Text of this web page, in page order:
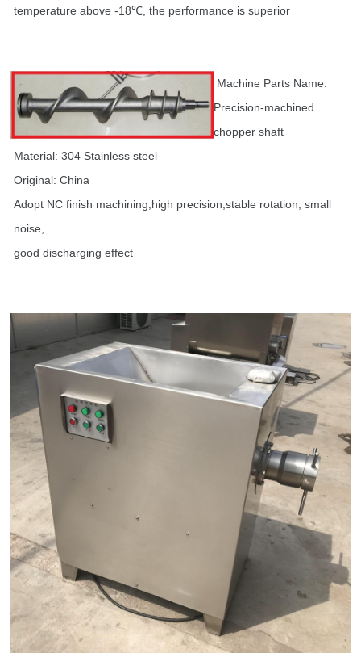
temperature above -18℃, the performance is superior
Machine Parts Name:
Precision-machined
chopper shaft
Material: 304 Stainless steel
Original: China
Adopt NC finish machining,high precision,stable rotation, small
noise,
good discharging effect